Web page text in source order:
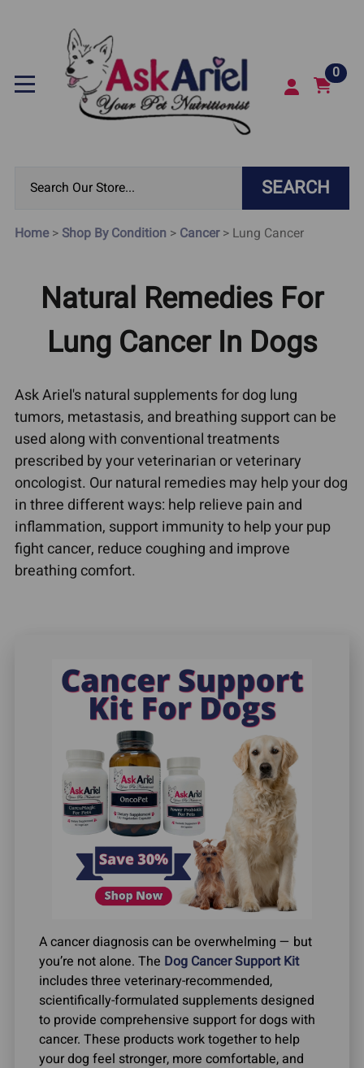
0
SEARCH
Home> Shop By Condition > Cancer> Lung Cancer
Natural Remedies For
Lung Cancer In Dogs
Ask Ariel's natural supplements for dog lung
tumors, metastasis, and breathing support can be
used along with conventional treatments
prescribed by your veterinarian or veterinary
oncologist. Our natural remedies may help your dog
in three different ways: help relieve pain and
inflammation, support immunity to help your pup
fight cancer, reduce coughing and improve
breathing comfort.
A cancer diagnosis can be overwhelming — but
you’re not alone. The Dog Cancer Support Kit
includes three veterinary-recommended,
scientifically-formulated supplements designed
to provide comprehensive support for dogs with
cancer. These products work together to help
your dog feel stronger, more comfortable, and